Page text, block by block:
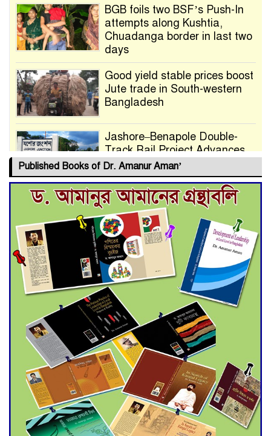
BGB foils two BSF’s Push-In
attempts along Kushtia,
Chuadanga border in last two
days
Good yield stable prices boost
Jute trade in South-western
Bangladesh
Jashore–Benapole Double-
Track Rail Project Advances
Deadline Extended to July 21
for Final Admission to Cluster
Universities
Double murder over drug
trade money in Kushtia
Agentina Reach Back-to-Back
World Cup Finals with a
Dramatic Comeback
Engineer Tutul’s Three-
Decade Green Mission
Published Books of Dr. Amanur Aman’